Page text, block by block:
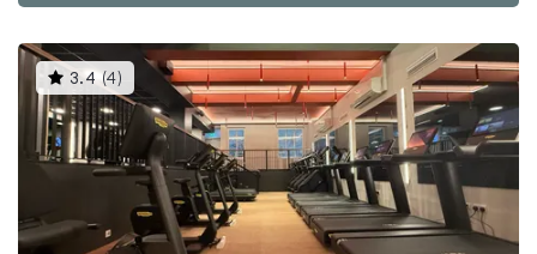
3.4 (4)This
gyms
is
rated
3.4
out
of